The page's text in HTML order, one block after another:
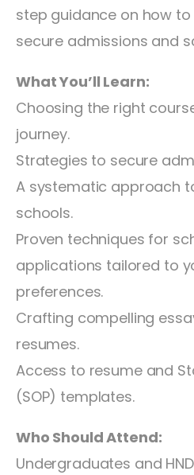
step guidance on how
secure admissions and
What You’ll Learn:
Choosing the right
journey.
Strategies to secure
A systematic approach
schools.
Proven techniques for
applications tailored to
preferences.
Crafting compelling
resumes.
Access to resume and
(SOP) templates.
Who Should Attend:
Undergraduates and